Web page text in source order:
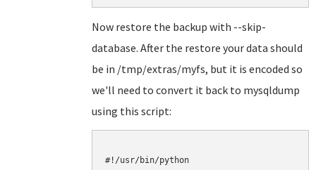
Now restore the backup with --skip-
database. After the restore your data should
be in /tmp/extras/myfs, but it is encoded so
we'll need to convert it back to mysqldump
using this script:
#!/usr/bin/python